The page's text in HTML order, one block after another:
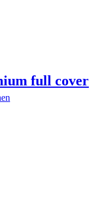
full cover